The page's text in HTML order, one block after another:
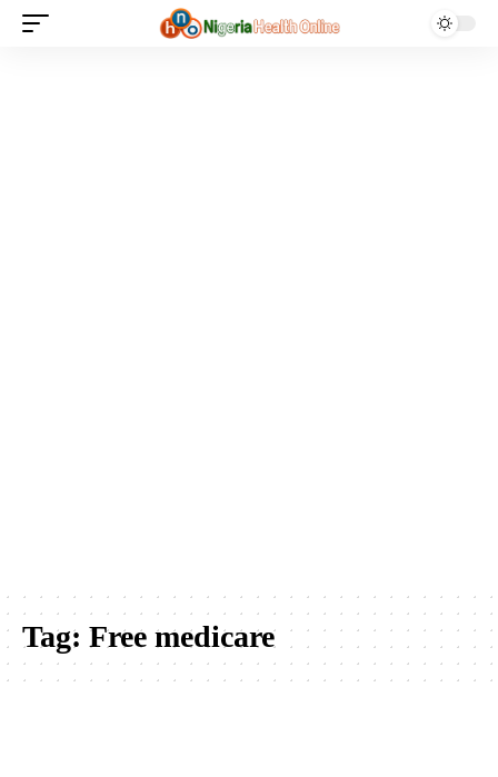
Tag: Free medicare